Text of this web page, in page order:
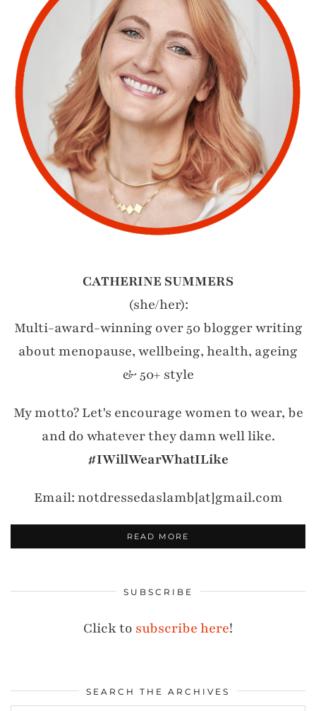
CATHERINE SUMMERS
(she/her):
Multi-award-winning over 50 blogger writing
about menopause, wellbeing, health, ageing
& 50+ style
My motto? Let's encourage women to wear, be
and do whatever they damn well like.
#IWillWearWhatILike
Email: notdressedaslamb[at]gmail.com
READ MORE
SUBSCRIBE
Click to subscribe here!
SEARCH THE ARCHIVES